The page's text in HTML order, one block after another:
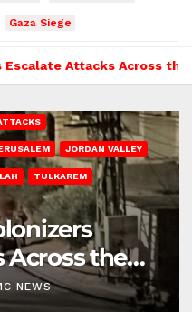
Gaza Siege
Escalate Attacks Across the
JORDAN VALLEY
TULKAREM
Across the
NEWS